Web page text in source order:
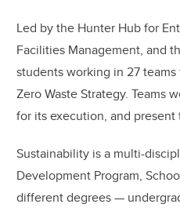
Led by the Hunter Hub for
Facilities Management, and
students working in 27
Zero Waste Strategy. Teams
for its execution, and
Sustainability is a multi-
Development Program,
different degrees —